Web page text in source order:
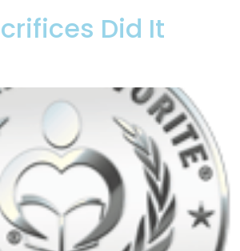
Did It